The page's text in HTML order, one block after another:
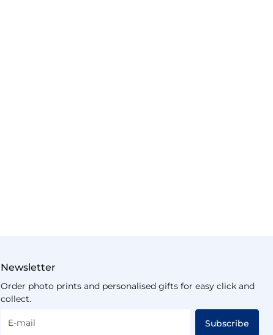
Newsletter
Order photo prints and personalised gifts for easy click and
collect.
E-mail Subscribe